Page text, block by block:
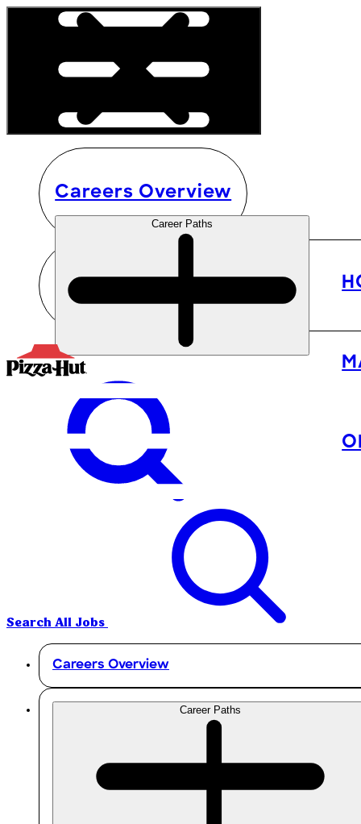
Careers Overview
Career Paths
Search All Jobs
Careers Overview
Career Paths